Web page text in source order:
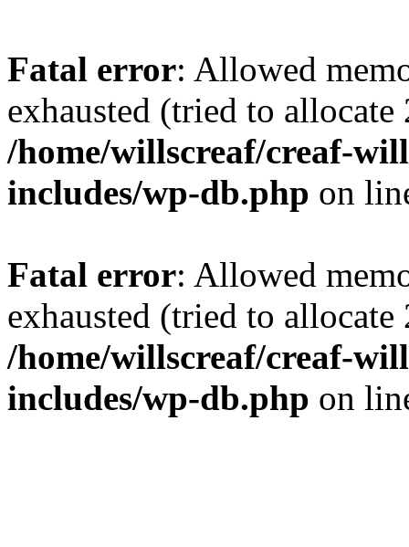
Fatal error: Allowed
exhausted (tried to
/home/willscreaf/creaf-
includes/wp-db.php on
Fatal error: Allowed
exhausted (tried to
/home/willscreaf/creaf-
includes/wp-db.php on